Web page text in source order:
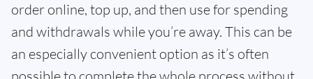
order online, top up, and then use for spending
and withdrawals while you’re away. This can be
an especially convenient option as it’s often